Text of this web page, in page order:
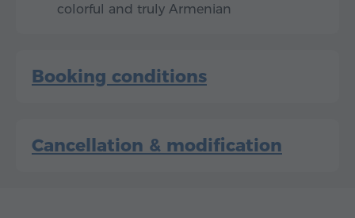
colorful and truly Armenian
Booking conditions
Cancellation & modification